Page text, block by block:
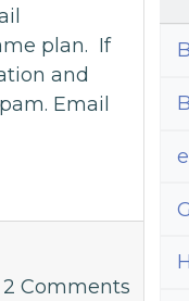
plan. If
and
Email
2 Commentson